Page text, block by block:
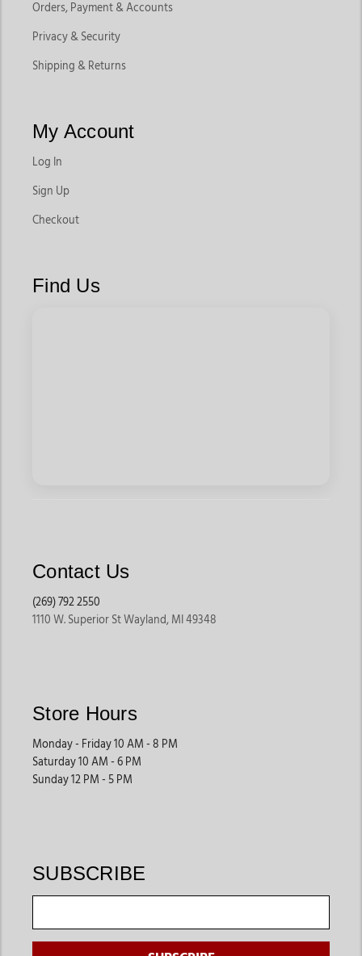
Orders, Payment & Accounts
Privacy & Security
Shipping & Returns
My Account
Log In
Sign Up
Checkout
Find Us
Contact Us
(269) 792 2550
1110 W. Superior St Wayland, MI 49348
Store Hours
Monday - Friday 10 AM - 8 PM
Saturday 10 AM - 6 PM
Sunday 12 PM - 5 PM
SUBSCRIBE